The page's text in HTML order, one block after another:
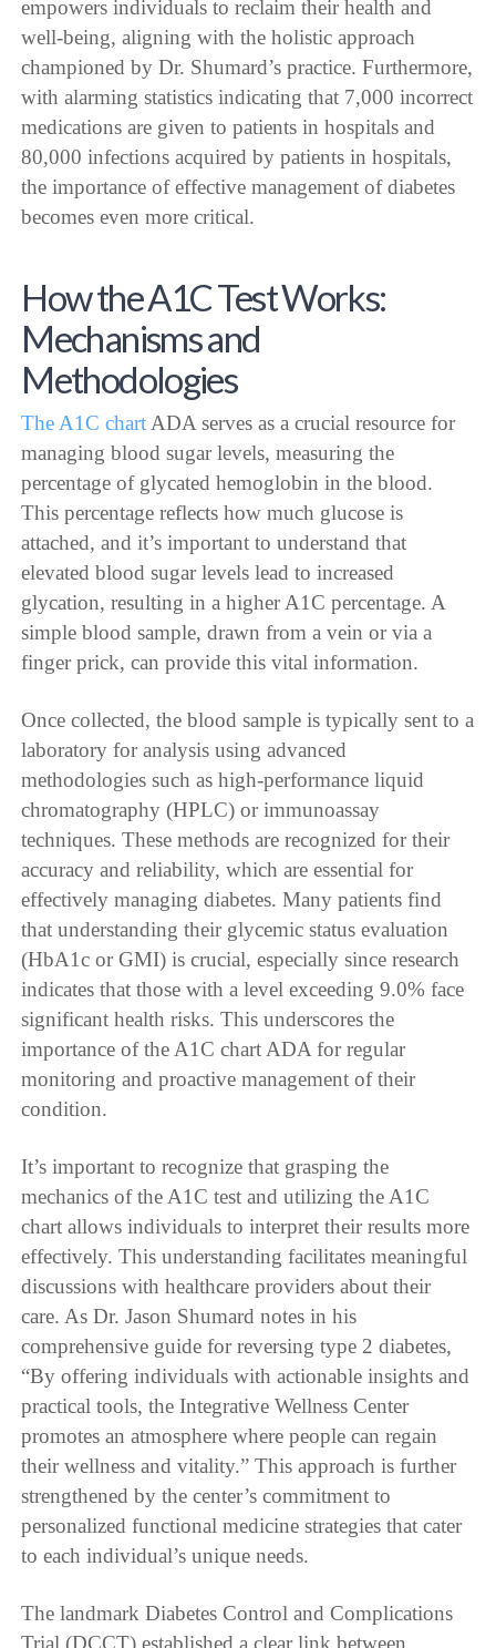
empowers individuals to reclaim their health and
well-being, aligning with the holistic approach
championed by Dr. Shumard’s practice. Furthermore,
with alarming statistics indicating that 7,000 incorrect
medications are given to patients in hospitals and
80,000 infections acquired by patients in hospitals,
the importance of effective management of diabetes
becomes even more critical.
How the A1C Test Works:
Mechanisms and
Methodologies
The A1C chart ADA serves as a crucial resource for
managing blood sugar levels, measuring the
percentage of glycated hemoglobin in the blood.
This percentage reflects how much glucose is
attached, and it’s important to understand that
elevated blood sugar levels lead to increased
glycation, resulting in a higher A1C percentage. A
simple blood sample, drawn from a vein or via a
finger prick, can provide this vital information.
Once collected, the blood sample is typically sent to a
laboratory for analysis using advanced
methodologies such as high-performance liquid
chromatography (HPLC) or immunoassay
techniques. These methods are recognized for their
accuracy and reliability, which are essential for
effectively managing diabetes. Many patients find
that understanding their glycemic status evaluation
(HbA1c or GMI) is crucial, especially since research
indicates that those with a level exceeding 9.0% face
significant health risks. This underscores the
importance of the A1C chart ADA for regular
monitoring and proactive management of their
condition.
It’s important to recognize that grasping the
mechanics of the A1C test and utilizing the A1C
chart allows individuals to interpret their results more
effectively. This understanding facilitates meaningful
discussions with healthcare providers about their
care. As Dr. Jason Shumard notes in his
comprehensive guide for reversing type 2 diabetes,
“By offering individuals with actionable insights and
practical tools, the Integrative Wellness Center
promotes an atmosphere where people can regain
their wellness and vitality.” This approach is further
strengthened by the center’s commitment to
personalized functional medicine strategies that cater
to each individual’s unique needs.
The landmark Diabetes Control and Complications
Trial (DCCT) established a clear link between